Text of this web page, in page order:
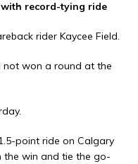
record-tying ride
rider Kaycee Field.
won a round at the
point ride on Calgary
the win and tie the go-